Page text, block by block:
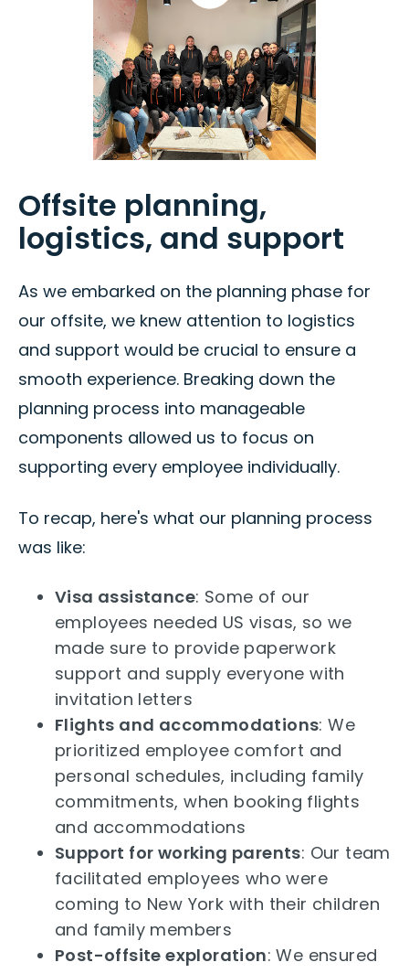
Offsite planning,
logistics, and support
As we embarked on the planning phase for
our offsite, we knew attention to logistics
and support would be crucial to ensure a
smooth experience. Breaking down the
planning process into manageable
components allowed us to focus on
supporting every employee individually.
To recap, here's what our planning process
was like:
Visa assistance: Some of our
employees needed US visas, so we
made sure to provide paperwork
support and supply everyone with
invitation letters
Flights and accommodations: We
prioritized employee comfort and
personal schedules, including family
commitments, when booking flights
and accommodations
Support for working parents: Our team
facilitated employees who were
coming to New York with their children
and family members
Post-offsite exploration: We ensured